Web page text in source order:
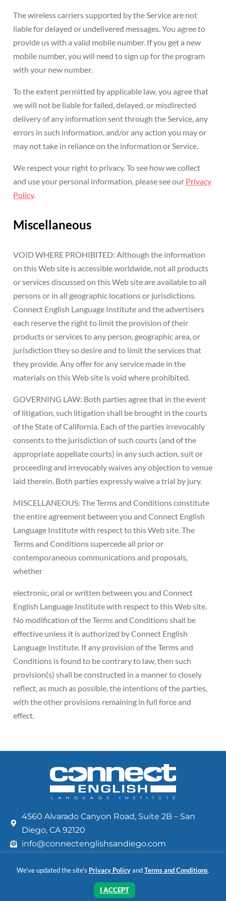
The wireless carriers supported by the Service are not
liable for delayed or undelivered messages. You agree to
provide us with a valid mobile number. If you get a new
mobile number, you will need to sign up for the program
with your new number.
To the extent permitted by applicable law, you agree that
we will not be liable for failed, delayed, or misdirected
delivery of any information sent through the Service, any
errors in such information, and/or any action you may or
may not take in reliance on the information or Service.
We respect your right to privacy. To see how we collect
and use your personal information, please see our Privacy
Policy.
Miscellaneous
VOID WHERE PROHIBITED: Although the information
on this Web site is accessible worldwide, not all products
or services discussed on this Web site are available to all
persons or in all geographic locations or jurisdictions.
Connect English Language Institute and the advertisers
each reserve the right to limit the provision of their
products or services to any person, geographic area, or
jurisdiction they so desire and to limit the services that
they provide. Any offer for any service made in the
materials on this Web site is void where prohibited.
GOVERNING LAW: Both parties agree that in the event
of litigation, such litigation shall be brought in the courts
of the State of California. Each of the parties irrevocably
consents to the jurisdiction of such courts (and of the
appropriate appellate courts) in any such action, suit or
proceeding and irrevocably waives any objection to venue
laid therein. Both parties expressly waive a trial by jury.
MISCELLANEOUS: The Terms and Conditions constitute
the entire agreement between you and Connect English
Language Institute with respect to this Web site. The
Terms and Conditions supercede all prior or
contemporaneous communications and proposals,
whether
electronic, oral or written between you and Connect
English Language Institute with respect to this Web site.
No modification of the Terms and Conditions shall be
effective unless it is authorized by Connect English
Language Institute. If any provision of the Terms and
Conditions is found to be contrary to law, then such
provision(s) shall be constructed in a manner to closely
reflect, as much as possible, the intentions of the parties,
with the other provisions remaining in full force and
effect.
4560 Alvarado Canyon Road, Suite 2B – San
Diego, CA 92120
info@connectenglishsandiego.com
FAQ
Privacy PolicyandTerms and Conditions
We've updated the site's Privacy PolicyandTerms and Conditions.
I ACCEPT